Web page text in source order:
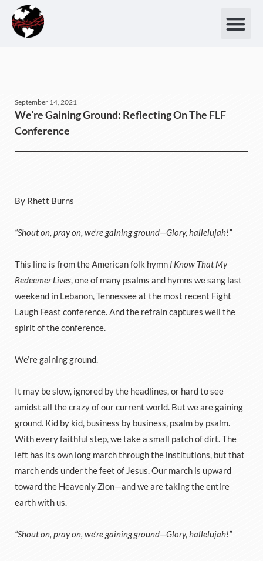
September 14, 2021
We’re Gaining Ground: Reflecting On The FLF
Conference
By Rhett Burns
“Shout on, pray on, we’re gaining ground—Glory, hallelujah!”
This line is from the American folk hymn I Know That My
Redeemer Lives, one of many psalms and hymns we sang last
weekend in Lebanon, Tennessee at the most recent Fight
Laugh Feast conference. And the refrain captures well the
spirit of the conference.
We’re gaining ground.
It may be slow, ignored by the headlines, or hard to see
amidst all the crazy of our current world. But we are gaining
ground. Kid by kid, business by business, psalm by psalm.
With every faithful step, we take a small patch of dirt. The
left has its own long march through the institutions, but that
march ends under the feet of Jesus. Our march is upward
toward the Heavenly Zion—and we are taking the entire
earth with us.
“Shout on, pray on, we’re gaining ground—Glory, hallelujah!”